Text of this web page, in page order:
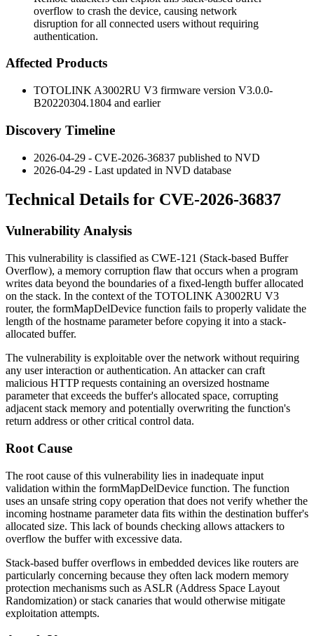
overflow to crash the device, causing network
disruption for all connected users without requiring
authentication.
Affected Products
TOTOLINK A3002RU V3 firmware version V3.0.0-
B20220304.1804 and earlier
Discovery Timeline
2026-04-29 - CVE-2026-36837 published to NVD
2026-04-29 - Last updated in NVD database
Technical Details for CVE-2026-36837
Vulnerability Analysis
This vulnerability is classified as CWE-121 (Stack-based Buffer
Overflow), a memory corruption flaw that occurs when a program
writes data beyond the boundaries of a fixed-length buffer allocated
on the stack. In the context of the TOTOLINK A3002RU V3
router, the formMapDelDevice function fails to properly validate the
length of the hostname parameter before copying it into a stack-
allocated buffer.
The vulnerability is exploitable over the network without requiring
any user interaction or authentication. An attacker can craft
malicious HTTP requests containing an oversized hostname
parameter that exceeds the buffer's allocated space, corrupting
adjacent stack memory and potentially overwriting the function's
return address or other critical control data.
Root Cause
The root cause of this vulnerability lies in inadequate input
validation within the formMapDelDevice function. The function
uses an unsafe string copy operation that does not verify whether the
incoming hostname parameter data fits within the destination buffer's
allocated size. This lack of bounds checking allows attackers to
overflow the buffer with excessive data.
Stack-based buffer overflows in embedded devices like routers are
particularly concerning because they often lack modern memory
protection mechanisms such as ASLR (Address Space Layout
Randomization) or stack canaries that would otherwise mitigate
exploitation attempts.